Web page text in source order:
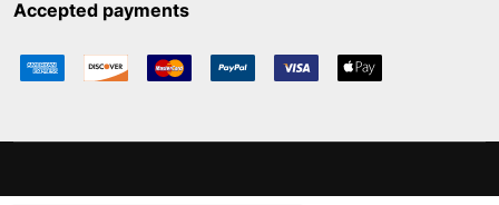
Accepted payments